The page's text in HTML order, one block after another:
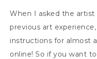
When I asked the artist
previous art
instructions for almost
online! So if you want